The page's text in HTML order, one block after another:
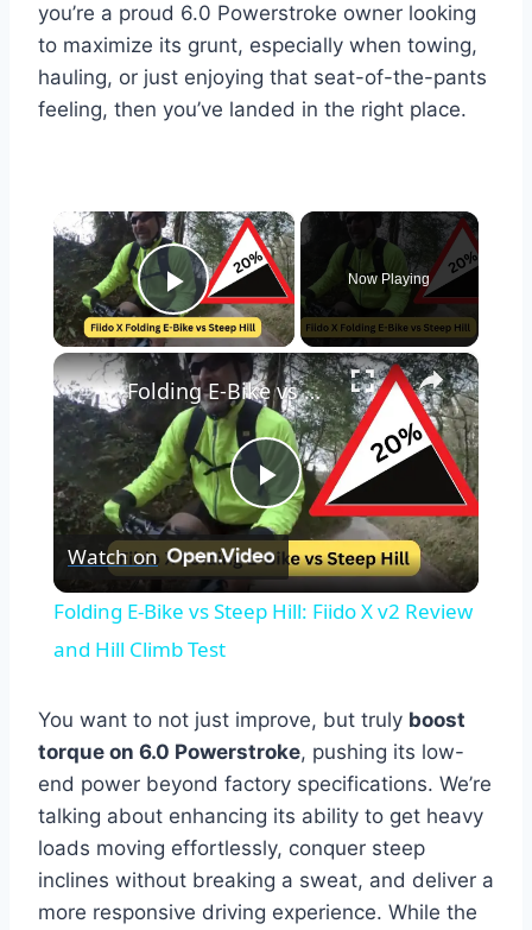
you’re a proud 6.0 Powerstroke owner looking
to maximize its grunt, especially when towing,
hauling, or just enjoying that seat-of-the-pants
feeling, then you’ve landed in the right place.
×
Play Video
Now Playing
×
Play
Video
Folding E-Bike vs Steep Hill: Fiido X v2 Review and Hill Climb Test
Watch on
Folding E-Bike vs Steep Hill: Fiido X v2 Review
and Hill Climb Test
You want to not just improve, but truly boost
torque on 6.0 Powerstroke, pushing its low-
end power beyond factory specifications. We’re
talking about enhancing its ability to get heavy
loads moving effortlessly, conquer steep
inclines without breaking a sweat, and deliver a
more responsive driving experience. While the